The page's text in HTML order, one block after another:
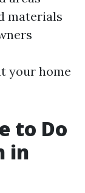
materials
your home
to Do
in